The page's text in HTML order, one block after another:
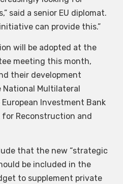
said a senior EU diplomat.
can provide this.”
will be adopted at the
meeting this month,
their development
National Multilateral
Investment Bank
for Reconstruction and
that the new “strategic
be included in the
to supplement private